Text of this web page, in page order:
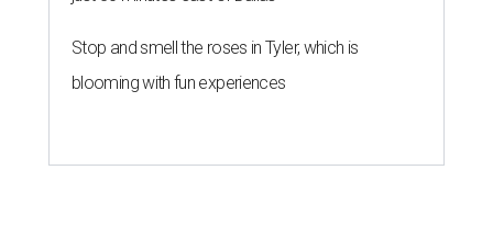
Stop and smell the roses in Tyler, which is
blooming with fun experiences